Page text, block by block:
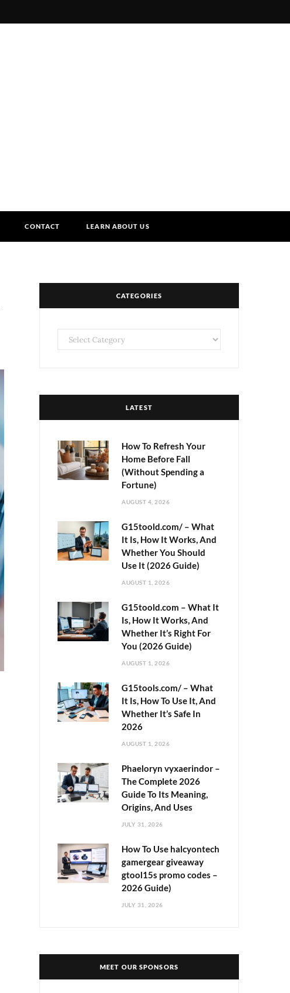
CONTACT LEARN ABOUT US
CATEGORIES
Categories
LATEST
How To Refresh Your
Home Before Fall
(Without Spending a
Fortune)
AUGUST 4, 2026
G15toold.com/ – What
It Is, How It Works, And
Whether You Should
Use It (2026 Guide)
AUGUST 1, 2026
G15toold.com – What It
Is, How It Works, And
Whether It’s Right For
You (2026 Guide)
AUGUST 1, 2026
G15tools.com/ – What
It Is, How To Use It, And
Whether It’s Safe In
2026
AUGUST 1, 2026
Phaeloryn vyxaerindor –
The Complete 2026
Guide To Its Meaning,
Origins, And Uses
JULY 31, 2026
How To Use halcyontech
gamergear giveaway
gtool15s promo codes –
2026 Guide)
JULY 31, 2026
MEET OUR SPONSORS